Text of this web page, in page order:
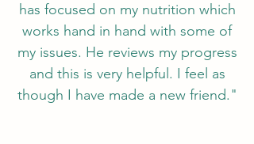
has focused on my nutrition which
works hand in hand with some of
my issues. He reviews my progress
and this is very helpful. I feel as
though I have made a new friend."